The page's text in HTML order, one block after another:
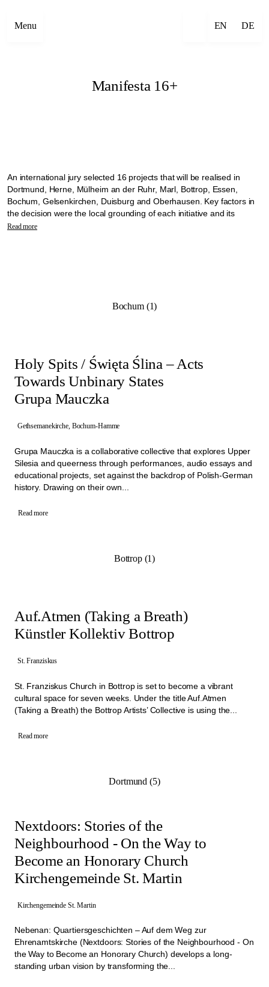
Menu EN DE
Manifesta 16+
An international jury selected 16 projects that will be realised in
Dortmund, Herne, Mülheim an der Ruhr, Marl, Bottrop, Essen,
Bochum, Gelsenkirchen, Duisburg and Oberhausen. Key factors in
the decision were the local grounding of each initiative and its
commitment to working with the communities on site. The selected
projects are building a diverse network of activities that create new
connections.
Read more
Bochum (1)
Holy Spits / Święta Ślina – Acts
Towards Unbinary States
Grupa Mauczka
Gethsemanekirche, Bochum-Hamme
Grupa Mauczka is a collaborative collective that explores Upper
Silesia and queerness through performances, audio essays and
educational projects, set against the backdrop of Polish-German
history. Drawing on their own...
Read more
Bottrop (1)
Auf.Atmen (Taking a Breath)
Künstler Kollektiv Bottrop
St. Franziskus
St. Franziskus Church in Bottrop is set to become a vibrant
cultural space for seven weeks. Under the title Auf.Atmen
(Taking a Breath) the Bottrop Artists’ Collective is using the...
Read more
Dortmund (5)
Nextdoors: Stories of the
Neighbourhood - On the Way to
Become an Honorary Church
Kirchengemeinde St. Martin
Kirchengemeinde St. Martin
Nebenan: Quartiersgeschichten – Auf dem Weg zur
Ehrenamtskirche (Nextdoors: Stories of the Neighbourhood - On
the Way to Become an Honorary Church) develops a long-
standing urban vision by transforming the...